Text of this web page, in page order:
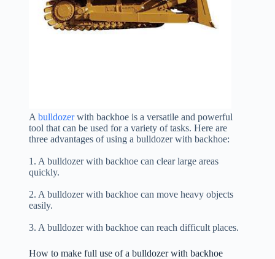
A bulldozerwith backhoe is a versatile and powerful
tool that can be used for a variety of tasks. Here are
three advantages of using a bulldozer with backhoe:
1. A bulldozer with backhoe can clear large areas
quickly.
2. A bulldozer with backhoe can move heavy objects
easily.
3. A bulldozer with backhoe can reach difficult places.
How to make full use of a bulldozer with backhoe